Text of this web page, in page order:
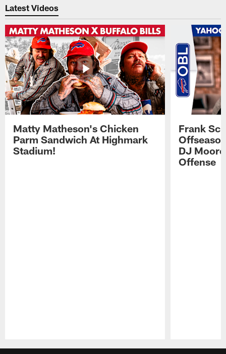
Latest Videos
Matty Matheson's Chicken
Parm Sandwich At Highmark
Stadium!
Frank
DJ
Offense